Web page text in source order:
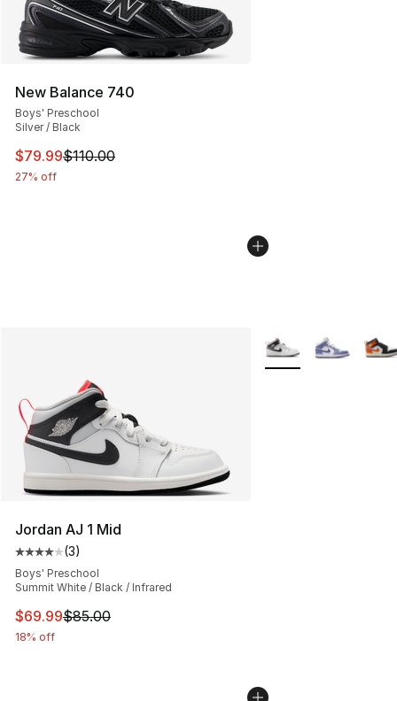
New Balance 740
Boys' Preschool
Silver / Black
This item is on sale. Price dropped from $110.00 to
$79.99$110.00
27% off
Jordan AJ 1 Mid
Average customer rating - [4 out of 5 stars], 3 reviews
(3)
Boys' Preschool
Summit White / Black / Infrared
This item is on sale. Price dropped from $85.00 to
$69.99$85.00
18% off
More Colors